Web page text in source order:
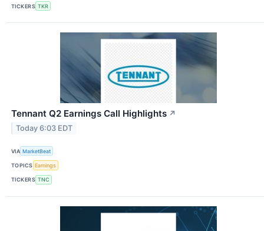
TICKERS TKR
Tennant Q2 Earnings Call Highlights ↗
Today 6:03 EDT
VIA MarketBeat
TOPICS Earnings
TICKERS TNC